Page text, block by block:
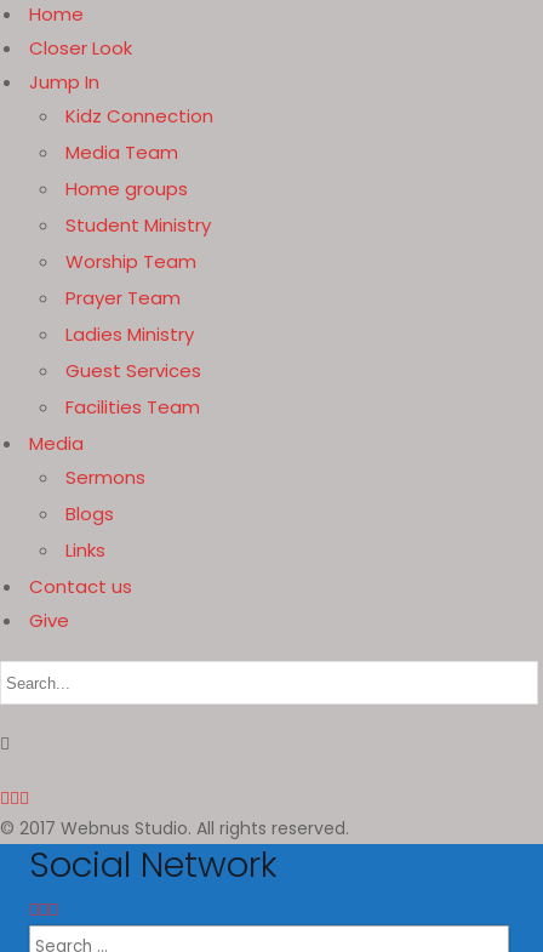
Home
Closer Look
Jump In
Kidz Connection
Media Team
Home groups
Student Ministry
Worship Team
Prayer Team
Ladies Ministry
Guest Services
Facilities Team
Media
Sermons
Blogs
Links
Contact us
Give
© 2017 Webnus Studio. All rights reserved.
Social Network